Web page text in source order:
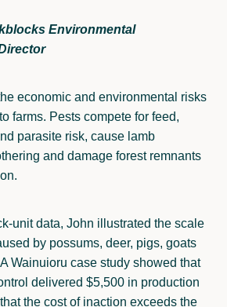
Environmental
economic and environmental risks
farms. Pests compete for feed,
parasite risk, cause lamb
and damage forest remnants
unit data, John illustrated the scale
by possums, deer, pigs, goats
Wainuioru case study showed that
delivered $5,500 in production
the cost of inaction exceeds the